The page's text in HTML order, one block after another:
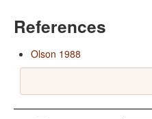
References
Olson 1988